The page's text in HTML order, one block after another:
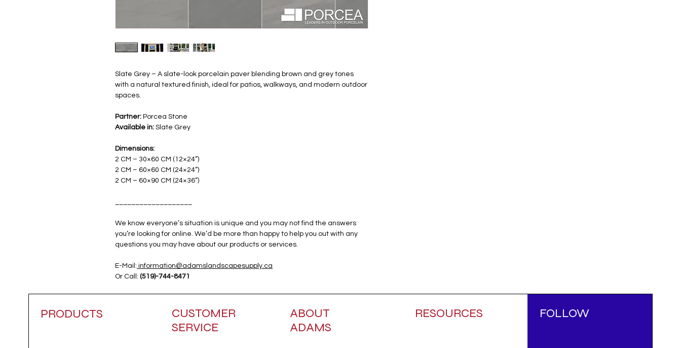
Slate Grey – A slate-look porcelain paver blending brown and grey tones
with a natural textured finish, ideal for patios, walkways, and modern outdoor
spaces.
Partner: Porcea Stone
Available in: Slate Grey
Dimensions:
2 CM – 30×60 CM (12×24”)
2 CM – 60×60 CM (24×24”)
2 CM – 60×90 CM (24×36”)
We know everyone’s situation is unique and you may not find the answers
you’re looking for online. We’d be more than happy to help you out with any
questions you may have about our products or services.
E-Mail: information@adamslandscapesupply.ca
Or Call: (519)-744-8471
PRODUCTS
CUSTOMER
SERVICE
ABOUT
ADAMS
RESOURCES FOLLOW